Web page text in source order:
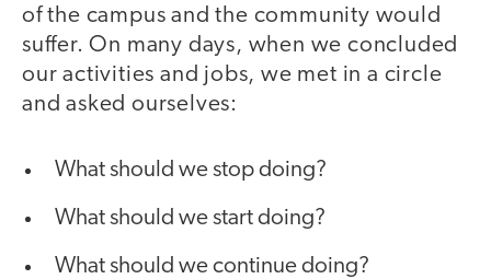
of the campus and the community would
suffer. On many days, when we concluded
our activities and jobs, we met in a circle
and asked ourselves:
What should we stop doing?
What should we start doing?
What should we continue doing?